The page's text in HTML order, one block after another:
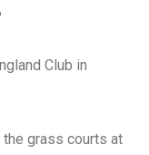
Club in
grass courts at